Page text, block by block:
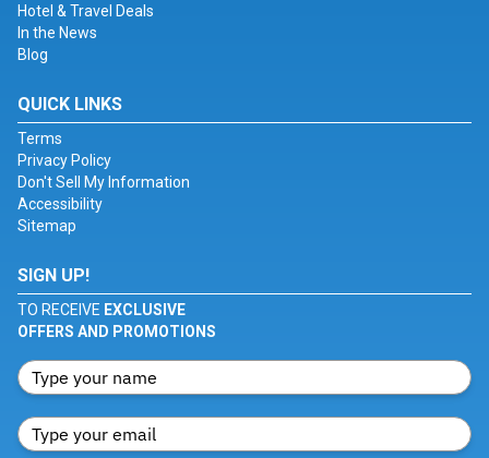
Hotel & Travel Deals
In the News
Blog
QUICK LINKS
Terms
Privacy Policy
Don't Sell My Information
Accessibility
Sitemap
SIGN UP!
TO RECEIVE EXCLUSIVE
OFFERS AND PROMOTIONS